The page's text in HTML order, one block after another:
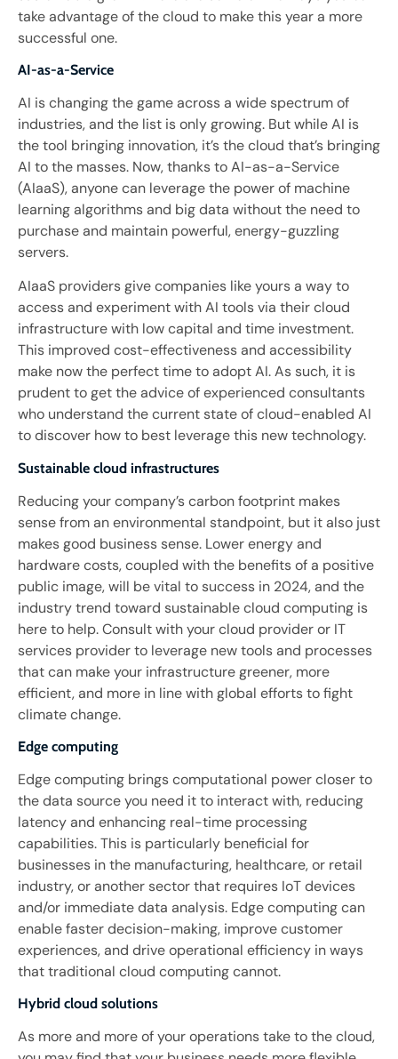
take advantage of the cloud to make this year a more
successful one.
AI-as-a-Service
AI is changing the game across a wide spectrum of
industries, and the list is only growing. But while AI is
the tool bringing innovation, it’s the cloud that’s bringing
AI to the masses. Now, thanks to AI-as-a-Service
(AIaaS), anyone can leverage the power of machine
learning algorithms and big data without the need to
purchase and maintain powerful, energy-guzzling
servers.
AIaaS providers give companies like yours a way to
access and experiment with AI tools via their cloud
infrastructure with low capital and time investment.
This improved cost-effectiveness and accessibility
make now the perfect time to adopt AI. As such, it is
prudent to get the advice of experienced consultants
who understand the current state of cloud-enabled AI
to discover how to best leverage this new technology.
Sustainable cloud infrastructures
Reducing your company’s carbon footprint makes
sense from an environmental standpoint, but it also just
makes good business sense. Lower energy and
hardware costs, coupled with the benefits of a positive
public image, will be vital to success in 2024, and the
industry trend toward sustainable cloud computing is
here to help. Consult with your cloud provider or IT
services provider to leverage new tools and processes
that can make your infrastructure greener, more
efficient, and more in line with global efforts to fight
climate change.
Edge computing
Edge computing brings computational power closer to
the data source you need it to interact with, reducing
latency and enhancing real-time processing
capabilities. This is particularly beneficial for
businesses in the manufacturing, healthcare, or retail
industry, or another sector that requires IoT devices
and/or immediate data analysis. Edge computing can
enable faster decision-making, improve customer
experiences, and drive operational efficiency in ways
that traditional cloud computing cannot.
Hybrid cloud solutions
As more and more of your operations take to the cloud,